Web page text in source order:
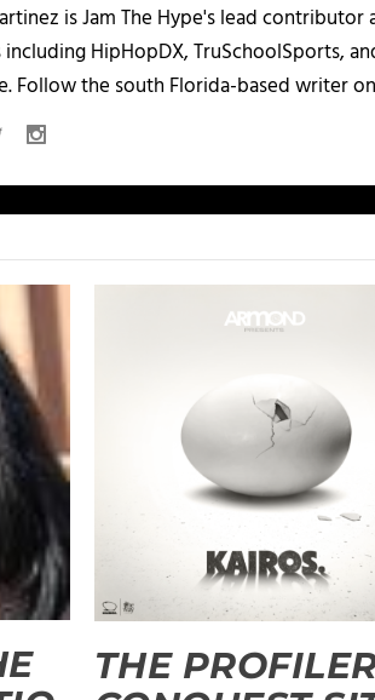
is Jam The Hype's lead
HipHopDX, TruSchoolSports,
Follow the south Florida-based writer
THE